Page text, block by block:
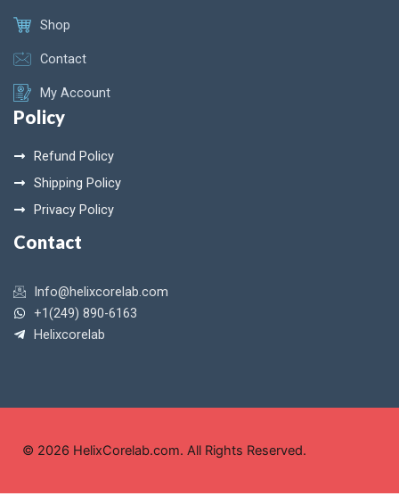
Shop
Contact
My Account
Policy
Refund Policy
Shipping Policy
Privacy Policy
Contact
Info@helixcorelab.com
+1(249) 890-6163
Helixcorelab
© 2026 HelixCorelab.com. All Rights Reserved.